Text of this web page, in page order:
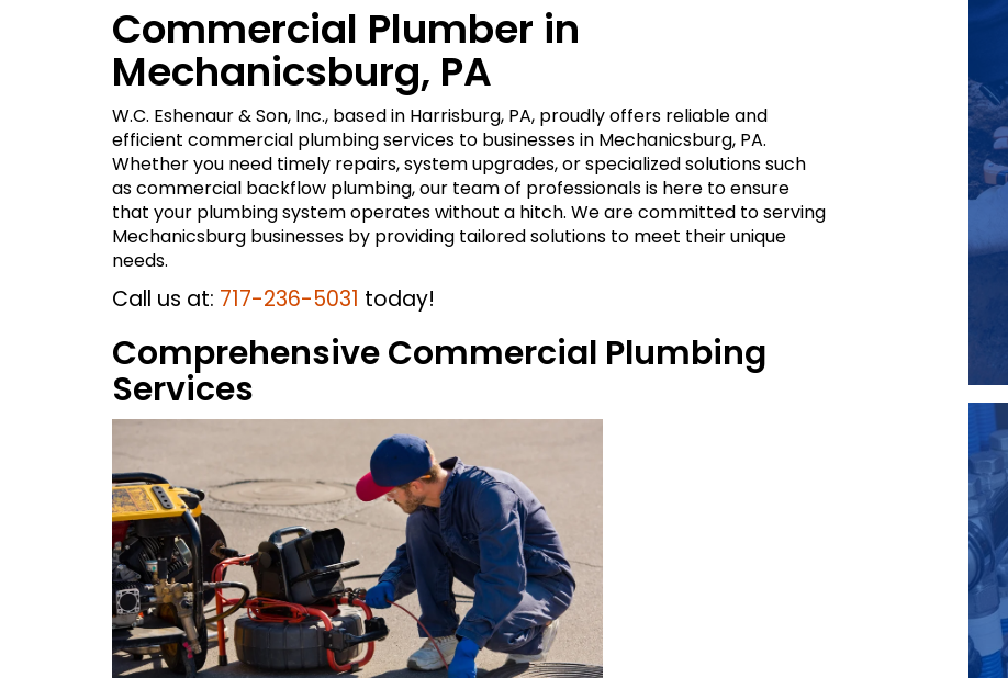
Commercial Plumber in
Mechanicsburg, PA
W.C. Eshenaur & Son, Inc., based in Harrisburg, PA, proudly offers reliable and
efficient commercial plumbing services to businesses in Mechanicsburg, PA.
Whether you need timely repairs, system upgrades, or specialized solutions such
as commercial backflow plumbing, our team of professionals is here to ensure
that your plumbing system operates without a hitch. We are committed to serving
Mechanicsburg businesses by providing tailored solutions to meet their unique
needs.
Call us at: 717-236-5031 today!
Comprehensive Commercial Plumbing
Services